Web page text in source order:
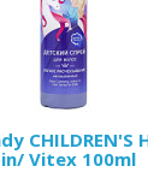
CHILDREN'S
in/ Vitex 100ml